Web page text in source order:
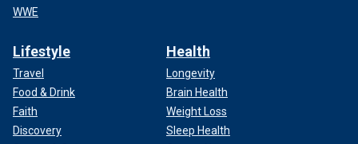
WWE
Lifestyle
Travel
Food & Drink
Faith
Discovery
Health
Longevity
Brain Health
Weight Loss
Sleep Health